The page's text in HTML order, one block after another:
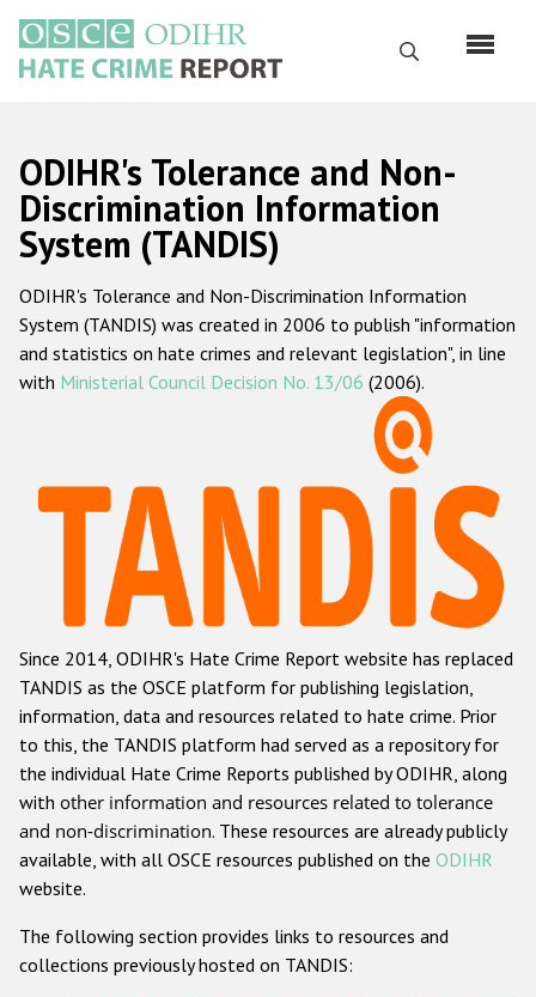
основному
содержанию
Поиск
Русский
Main
navigation
Главная
О нас
Наш мандат
Наша методология
Данные о преступлениях на почве ненависти
Racist and xenophobic hate crime
Anti-Roma hate crime
Anti-Semitic hate crime
Anti-Muslim hate crime
Anti-Christian hate crime
Other hate crime based on religion or belief
Gender-based hate crime
Проекты БДИПЧ
ODIHR's Tolerance and Non-
Discrimination Information
System (TANDIS)
ODIHR's Tolerance and Non-Discrimination Information
System (TANDIS) was created in 2006 to publish "information
and statistics on hate crimes and relevant legislation", in line
with Ministerial Council Decision No. 13/06 (2006).
Since 2014, ODIHR's Hate Crime Report website has replaced
TANDIS as the OSCE platform for publishing legislation,
information, data and resources related to hate crime. Prior
to this, the TANDIS platform had served as a repository for
the individual Hate Crime Reports published by ODIHR, along
with other information and resources related to tolerance
and non-discrimination. These resources are already publicly
available, with all OSCE resources published on the ODIHR
website.
The following section provides links to resources and
collections previously hosted on TANDIS: